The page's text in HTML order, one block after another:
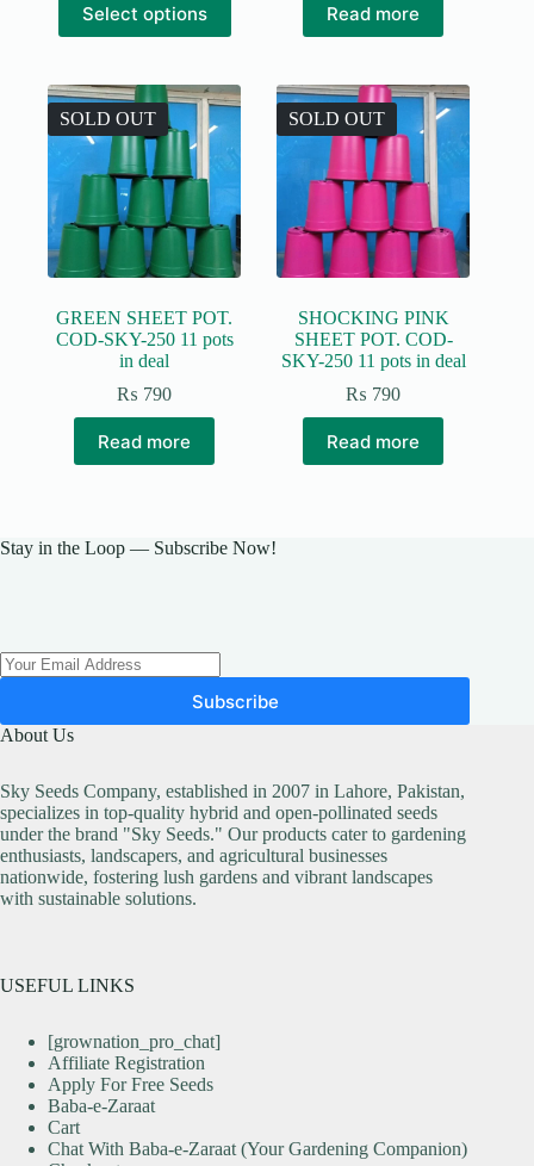
Select options
product
has
variants.
The
options
may
be
chosen
the
product
page
Read more
SOLD OUT
GREEN SHEET POT.
COD-SKY-250 11 pots
in deal
₨ 790
Read more
SOLD OUT
SHOCKING PINK
SHEET POT. COD-
SKY-250 11 pots in deal
₨ 790
Read more
Stay in the Loop — Subscribe Now!
Subscribe
About Us
Sky Seeds Company, established in 2007 in Lahore, Pakistan,
specializes in top-quality hybrid and open-pollinated seeds
under the brand "Sky Seeds." Our products cater to gardening
enthusiasts, landscapers, and agricultural businesses
nationwide, fostering lush gardens and vibrant landscapes
with sustainable solutions.
USEFUL LINKS
[grownation_pro_chat]
Affiliate Registration
Apply For Free Seeds
Baba-e-Zaraat
Cart
Chat With Baba-e-Zaraat (Your Gardening Companion)